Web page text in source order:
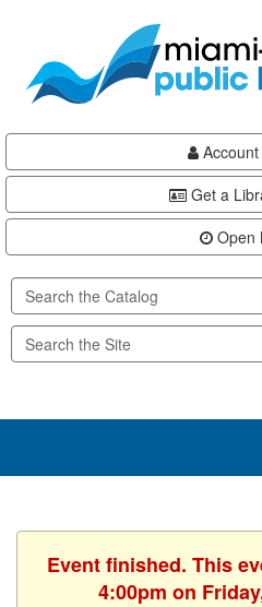
content
Get a
Open
Event finished. This
4:00pm on